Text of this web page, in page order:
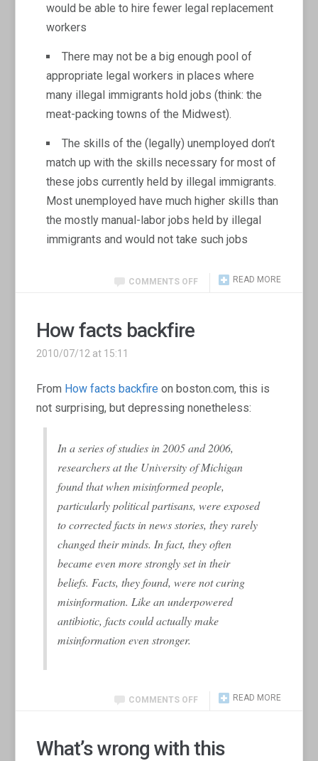
would be able to hire fewer legal replacement
workers
There may not be a big enough pool of
appropriate legal workers in places where
many illegal immigrants hold jobs (think: the
meat-packing towns of the Midwest).
The skills of the (legally) unemployed don’t
match up with the skills necessary for most of
these jobs currently held by illegal immigrants.
Most unemployed have much higher skills than
the mostly manual-labor jobs held by illegal
immigrants and would not take such jobs
READ MORE
COMMENTS OFF
How facts backfire
2010/07/12 at 15:11
From How facts backfire on boston.com, this is
not surprising, but depressing nonetheless:
In a series of studies in 2005 and 2006,
researchers at the University of Michigan
found that when misinformed people,
particularly political partisans, were exposed
to corrected facts in news stories, they rarely
changed their minds. In fact, they often
became even more strongly set in their
beliefs. Facts, they found, were not curing
misinformation. Like an underpowered
antibiotic, facts could actually make
misinformation even stronger.
READ MORE
COMMENTS OFF
What’s wrong with this